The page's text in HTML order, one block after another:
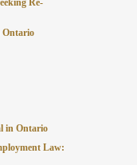
Re-
Ontario
in Ontario
Law: